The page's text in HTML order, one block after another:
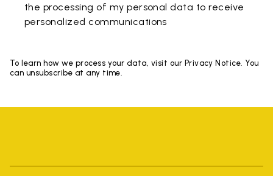
the processing of my personal data to receive
personalized communications
To learn how we process your data, visit our Privacy Notice. You
can unsubscribe at any time.